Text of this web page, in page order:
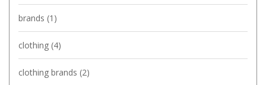
brands (1)
clothing (4)
clothing brands (2)